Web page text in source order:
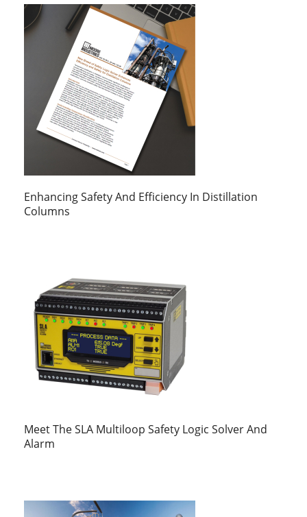
Enhancing Safety And Efficiency In Distillation
Columns
Meet The SLA Multiloop Safety Logic Solver And
Alarm